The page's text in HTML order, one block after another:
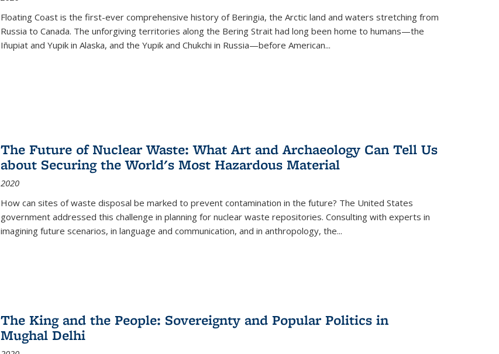
Floating Coast is the first-ever comprehensive history of Beringia, the Arctic land and waters stretching from
Russia to Canada. The unforgiving territories along the Bering Strait had long been home to humans—the
Iñupiat and Yupik in Alaska, and the Yupik and Chukchi in Russia—before American...
The Future of Nuclear Waste: What Art and Archaeology Can Tell Us
about Securing the World's Most Hazardous Material
2020
How can sites of waste disposal be marked to prevent contamination in the future? The United States
government addressed this challenge in planning for nuclear waste repositories. Consulting with experts in
imagining future scenarios, in language and communication, and in anthropology, the...
The King and the People: Sovereignty and Popular Politics in
Mughal Delhi